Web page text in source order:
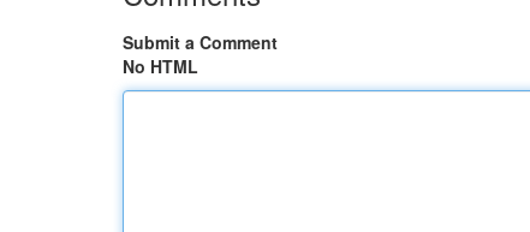
Submit a Comment
No HTML